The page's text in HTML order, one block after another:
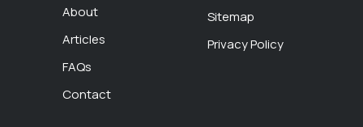
About
Articles
FAQs
Contact
Sitemap
Privacy Policy